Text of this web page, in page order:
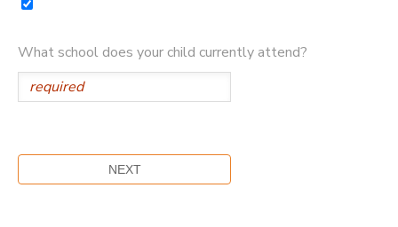
What school does your child currently attend?